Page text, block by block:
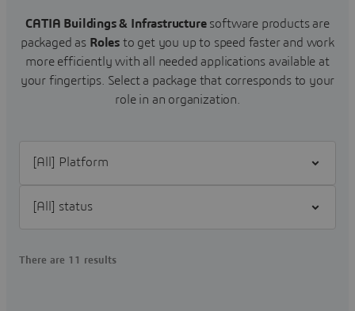
CATIA Buildings & Infrastructuresoftware products are
packaged as Roles to get you up to speed faster and work
more efficiently with all needed applications available at
your fingertips. Select a package that corresponds to your
role in an organization.
There are 11 results